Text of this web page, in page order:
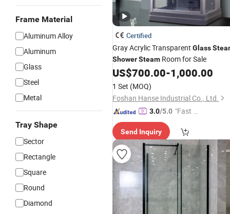
Frame Material
Aluminum Alloy
Aluminum
Glass
Steel
Metal
Tray Shape
Sector
Rectangle
Square
Round
Diamond
Certified
Gray Acrylic Transparent Glass
ShowerSteam Room for Sale
US$700.00-1,000.00
1 Set (MOQ)
Foshan Hanse Industrial Co., Ltd.
3.0/5.0 "Fast Di
Send Inquiry